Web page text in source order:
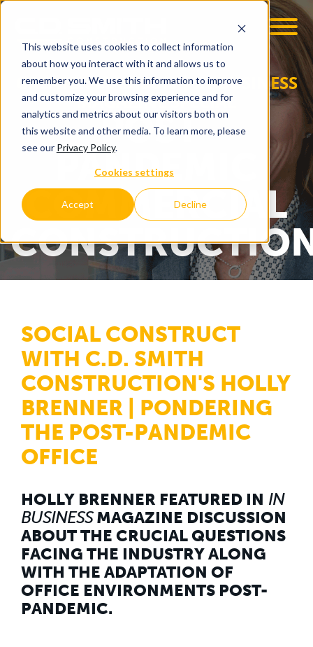
This website uses cookies to collect information
about how you interact with it and allows us to
remember you. We use this information to improve
and customize your browsing experience and for
analytics and metrics about our visitors both on
this website and other media. To learn more, please
see our Privacy Policy.
Cookies settings
Accept Decline
Who We Are
Building Relationships
Locations
Our History
OUR SOLUTIONS
Safety
Sustainability
K-12 Referendum Services
LEAN Construction
LEED and WELL
Prefabrication
Restoration. Renovation. Reconstruction.
Virtual Design and Construction
Self-Perform Services
Project Plus
YOUR INDUSTRY
Arts + Entertainment
Civic + Government
EMPLOYMENT OPPS
GREATER MADISON | IN BUSINESS
MAGAZINE SPECIAL
POST-
PANDEMIC
COMMERCIAL
SOCIAL CONSTRUCT
WITH C.D. SMITH
CONSTRUCTION'S HOLLY
BRENNER | PONDERING
THE POST-PANDEMIC
OFFICE
HOLLY BRENNER FEATURED IN IN
BUSINESSMAGAZINE DISCUSSION
ABOUT THE CRUCIAL QUESTIONS
FACING THE INDUSTRY ALONG
WITH THE ADAPTATION OF
OFFICE ENVIRONMENTS POST-
PANDEMIC.